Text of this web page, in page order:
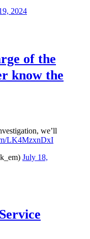
2024
of the
know the
we’ll
LK4MzxnDxI
July 18,